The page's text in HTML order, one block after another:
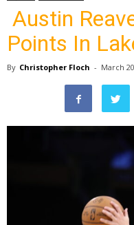
Austin
Points In
By Christopher Floch - March